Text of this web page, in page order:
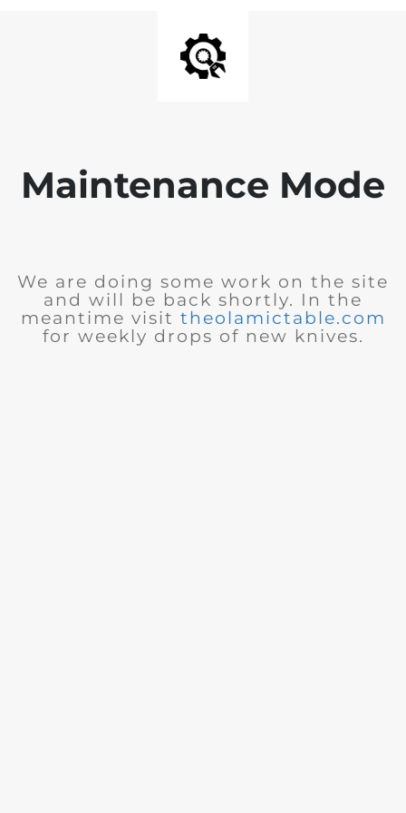
Maintenance Mode
We are doing some work on the site
and will be back shortly. In the
meantime visit theolamictable.com
for weekly drops of new knives.